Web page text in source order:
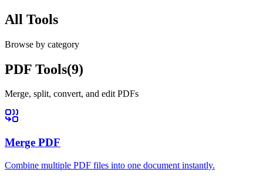
All Tools
Browse by category
PDF Tools(9)
Merge, split, convert, and edit PDFs
Merge PDF
Combine multiple PDF files into one document instantly.